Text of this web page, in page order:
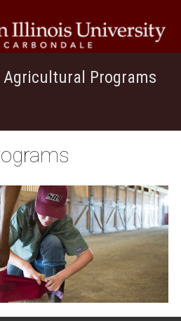
Agricultural Programs